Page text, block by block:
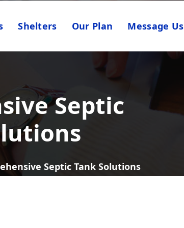
Shelters Our Plan Message Us
Septic
Septic Tank Solutions